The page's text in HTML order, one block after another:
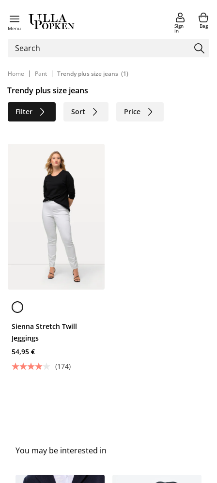
Menu Sign
in
Bag
Home | Pant | Trendy plus size jeans (1)
Trendy plus size jeans
Filter Sort Price
Sustainable
Sienna Stretch Twill
Jeggings
54,95 €
(174)
You may be interested in